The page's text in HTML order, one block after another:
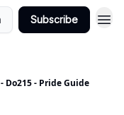
Subscribe
Do215 - Pride Guide